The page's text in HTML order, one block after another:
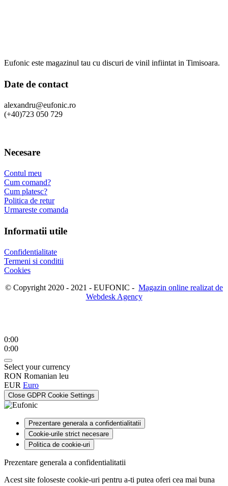
Eufonic este magazinul tau cu discuri de vinil infiintat in Timisoara.
Date de contact
alexandru@eufonic.ro
(+40)723 050 729
Necesare
Contul meu
Cum comand?
Cum platesc?
Politica de retur
Urmareste comanda
Informatii utile
Confidentialitate
Termeni si conditii
Cookies
© Copyright 2020 - 2021 - EUFONIC - Magazin online realizat de
Webdesk Agency
0:00
0:00
Select your currency
RON Romanian leu
EUR Euro
Close GDPR Cookie Settings
Prezentare generala a confidentialitatii
Cookie-urile strict necesare
Politica de cookie-uri
Prezentare generala a confidentialitatii
Acest site foloseste cookie-uri pentru a-ti putea oferi cea mai buna